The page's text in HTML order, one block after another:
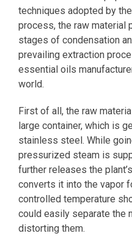
techniques adopted by
process, the raw material
stages of condensation
prevailing extraction
essential oils
world.
First of all, the raw
large container, which is
stainless steel. While
pressurized steam is
further releases the
converts it into the vapor
controlled temperature
could easily separate the
distorting them.